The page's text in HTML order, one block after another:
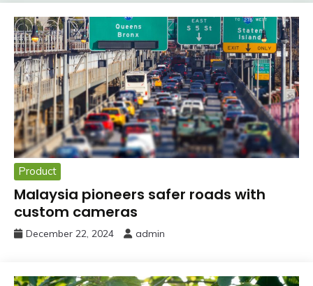
Product
Malaysia pioneers safer roads with
custom cameras
December 22, 2024 admin